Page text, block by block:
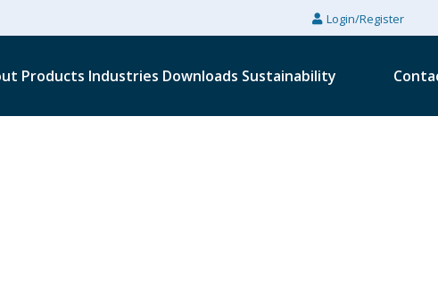
Login/Register
Products Industries Downloads Sustainability